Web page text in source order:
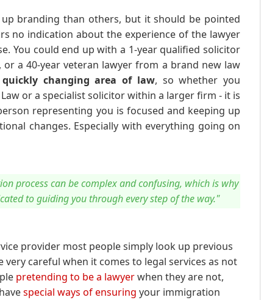
up branding than others, but it should be pointed
no indication about the experience of the lawyer
You could end up with a 1-year qualified solicitor
a 40-year veteran lawyer from a brand new law
changing area of law, so whether you
or a specialist solicitor within a larger firm - it is
representing you is focused and keeping up
changes. Especially with everything going on
process can be complex and confusing, which is why
to guiding you through every step of the way."
provider most people simply look up previous
very careful when it comes to legal services as not
pretending to be a lawyerwhen they are not,
special ways of ensuring your immigration